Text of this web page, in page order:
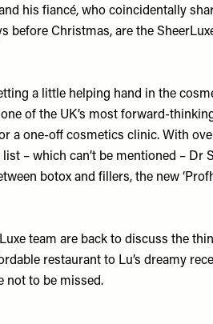
his fiancé, who coincidentally
before Christmas, are the
a little helping hand in the
of the UK’s most forward-
a one-off cosmetics clinic. With
– which can’t be mentioned – Dr
botox and fillers, the new
team are back to discuss the
restaurant to Lu’s dreamy
not to be missed.